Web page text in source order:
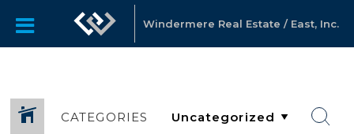
Windermere Real Estate / East, Inc.
CATEGORIES